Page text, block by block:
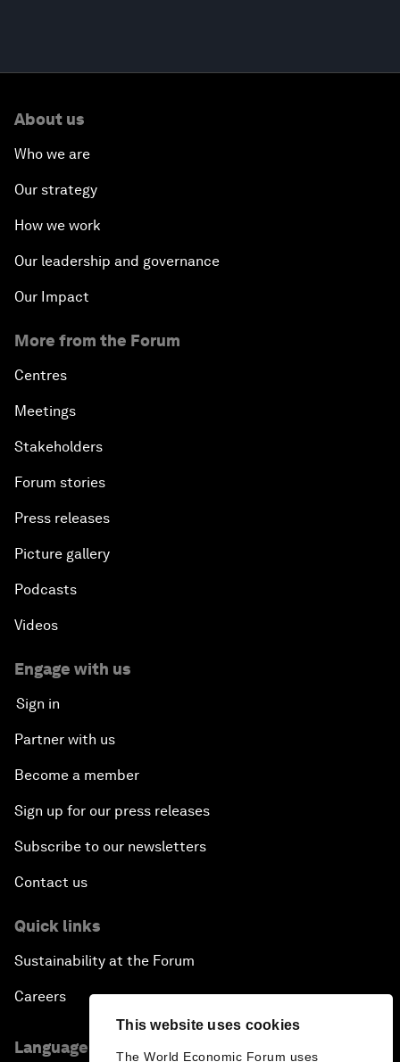
This website uses cookies
The World Economic Forum uses
About us
Who we are
Our strategy
How we work
Our leadership and governance
Our Impact
More from the Forum
Centres
Meetings
Stakeholders
Forum stories
Press releases
Picture gallery
Podcasts
Videos
Engage with us
Sign in
Partner with us
Become a member
Sign up for our press releases
Subscribe to our newsletters
Contact us
Quick links
Sustainability at the Forum
Careers
Language editions